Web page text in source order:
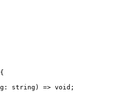
: string ) => void ;